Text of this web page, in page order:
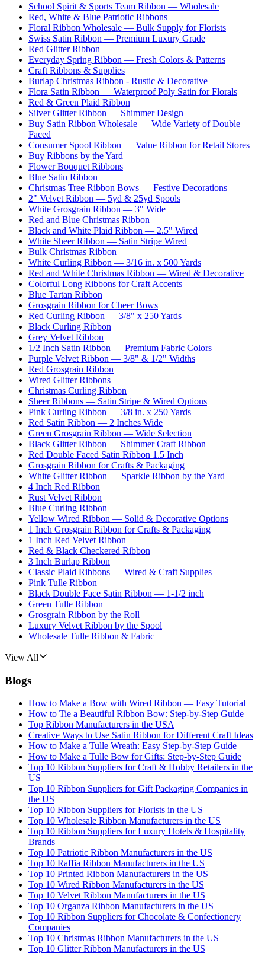
School Spirit & Sports Team Ribbon — Wholesale
Red, White & Blue Patriotic Ribbons
Floral Ribbon Wholesale — Bulk Supply for Florists
Swiss Satin Ribbon — Premium Luxury Grade
Red Glitter Ribbon
Everyday Spring Ribbon — Fresh Colors & Patterns
Craft Ribbons & Supplies
Burlap Christmas Ribbon - Rustic & Decorative
Flora Satin Ribbon — Waterproof Poly Satin for Florals
Red & Green Plaid Ribbon
Silver Glitter Ribbon — Shimmer Design
Buy Satin Ribbon Wholesale — Wide Variety of Double
Faced
Consumer Spool Ribbon — Value Ribbon for Retail Stores
Buy Ribbons by the Yard
Flower Bouquet Ribbons
Blue Satin Ribbon
Christmas Tree Ribbon Bows — Festive Decorations
2" Velvet Ribbon — 5yd & 25yd Spools
White Grosgrain Ribbon — 3" Wide
Red and Blue Christmas Ribbon
Black and White Plaid Ribbon — 2.5" Wired
White Sheer Ribbon — Satin Stripe Wired
Bulk Christmas Ribbon
White Curling Ribbon — 3/16 in. x 500 Yards
Red and White Christmas Ribbon — Wired & Decorative
Colorful Long Ribbons for Craft Accents
Blue Tartan Ribbon
Grosgrain Ribbon for Cheer Bows
Red Curling Ribbon — 3/8" x 250 Yards
Black Curling Ribbon
Grey Velvet Ribbon
1/2 Inch Satin Ribbon — Premium Fabric Colors
Purple Velvet Ribbon — 3/8" & 1/2" Widths
Red Grosgrain Ribbon
Wired Glitter Ribbons
Christmas Curling Ribbon
Sheer Ribbons — Satin Stripe & Wired Options
Pink Curling Ribbon — 3/8 in. x 250 Yards
Red Satin Ribbon — 2 Inches Wide
Green Grosgrain Ribbon — Wide Selection
Black Glitter Ribbon — Shimmer Craft Ribbon
Red Double Faced Satin Ribbon 1.5 Inch
Grosgrain Ribbon for Crafts & Packaging
White Glitter Ribbon — Sparkle Ribbon by the Yard
4 Inch Red Ribbon
Rust Velvet Ribbon
Blue Curling Ribbon
Yellow Wired Ribbon — Solid & Decorative Options
1 Inch Grosgrain Ribbon for Crafts & Packaging
1 Inch Red Velvet Ribbon
Red & Black Checkered Ribbon
3 Inch Burlap Ribbon
Classic Plaid Ribbons — Wired & Craft Supplies
Pink Tulle Ribbon
Black Double Face Satin Ribbon — 1-1/2 inch
Green Tulle Ribbon
Grosgrain Ribbon by the Roll
Luxury Velvet Ribbon by the Spool
Wholesale Tulle Ribbon & Fabric
View All
Blogs
How to Make a Bow with Wired Ribbon — Easy Tutorial
How to Tie a Beautiful Ribbon Bow: Step-by-Step Guide
Top Ribbon Manufacturers in the USA
Creative Ways to Use Satin Ribbon for Different Craft Ideas
How to Make a Tulle Wreath: Easy Step-by-Step Guide
How to Make a Tulle Bow for Gifts: Step-by-Step Guide
Top 10 Ribbon Suppliers for Craft & Hobby Retailers in the
US
Top 10 Ribbon Suppliers for Gift Packaging Companies in
the US
Top 10 Ribbon Suppliers for Florists in the US
Top 10 Wholesale Ribbon Manufacturers in the US
Top 10 Ribbon Suppliers for Luxury Hotels & Hospitality
Brands
Top 10 Patriotic Ribbon Manufacturers in the US
Top 10 Raffia Ribbon Manufacturers in the US
Top 10 Printed Ribbon Manufacturers in the US
Top 10 Wired Ribbon Manufacturers in the US
Top 10 Velvet Ribbon Manufacturers in the US
Top 10 Organza Ribbon Manufacturers in the US
Top 10 Ribbon Suppliers for Chocolate & Confectionery
Companies
Top 10 Christmas Ribbon Manufacturers in the US
Top 10 Glitter Ribbon Manufacturers in the US